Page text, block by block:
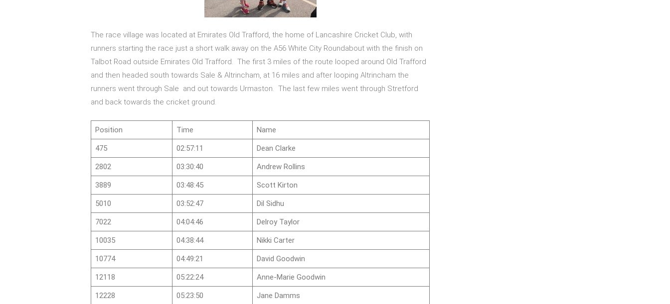
The race village was located at Emirates Old Trafford, the home of Lancashire Cricket Club, with
runners starting the race just a short walk away on the A56 White City Roundabout with the finish on
Talbot Road outside Emirates Old Trafford. The first 3 miles of the route looped around Old Trafford
and then headed south towards Sale & Altrincham, at 16 miles and after looping Altrincham the
runners went through Sale and out towards Urmaston. The last few miles went through Stretford
and back towards the cricket ground.
Position Time Name
475 02:57:11 Dean Clarke
2802 03:30:40 Andrew Rollins
3889 03:48:45 Scott Kirton
5010 03:52:47 Dil Sidhu
7022 04:04:46 Delroy Taylor
10035 04:38:44 Nikki Carter
10774 04:49:21 David Goodwin
12118 05:22:24 Anne-Marie Goodwin
12228 05:23:50 Jane Damms